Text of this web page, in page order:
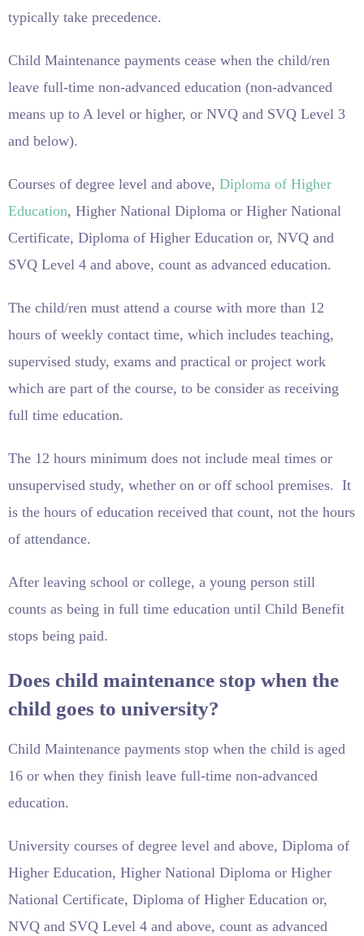
typically take precedence.
Child Maintenance payments cease when the child/ren
leave full-time non-advanced education (non-advanced
means up to A level or higher, or NVQ and SVQ Level 3
and below).
Courses of degree level and above, Diploma of Higher
Education, Higher National Diploma or Higher National
Certificate, Diploma of Higher Education or, NVQ and
SVQ Level 4 and above, count as advanced education.
The child/ren must attend a course with more than 12
hours of weekly contact time, which includes teaching,
supervised study, exams and practical or project work
which are part of the course, to be consider as receiving
full time education.
The 12 hours minimum does not include meal times or
unsupervised study, whether on or off school premises. It
is the hours of education received that count, not the hours
of attendance.
After leaving school or college, a young person still
counts as being in full time education until Child Benefit
stops being paid.
Does child maintenance stop when the
child goes to university?
Child Maintenance payments stop when the child is aged
16 or when they finish leave full-time non-advanced
education.
University courses of degree level and above, Diploma of
Higher Education, Higher National Diploma or Higher
National Certificate, Diploma of Higher Education or,
NVQ and SVQ Level 4 and above, count as advanced